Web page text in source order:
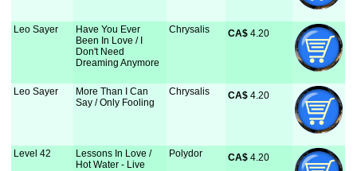
Leo Sayer
Have You Ever
Been In Love / I
Don't Need
Dreaming Anymore
Chrysalis CA$ 4.20
Leo Sayer
More Than I Can
Say / Only Fooling
Chrysalis CA$ 4.20
Level 42
Lessons In Love /
Hot Water - Live
Polydor CA$ 4.20